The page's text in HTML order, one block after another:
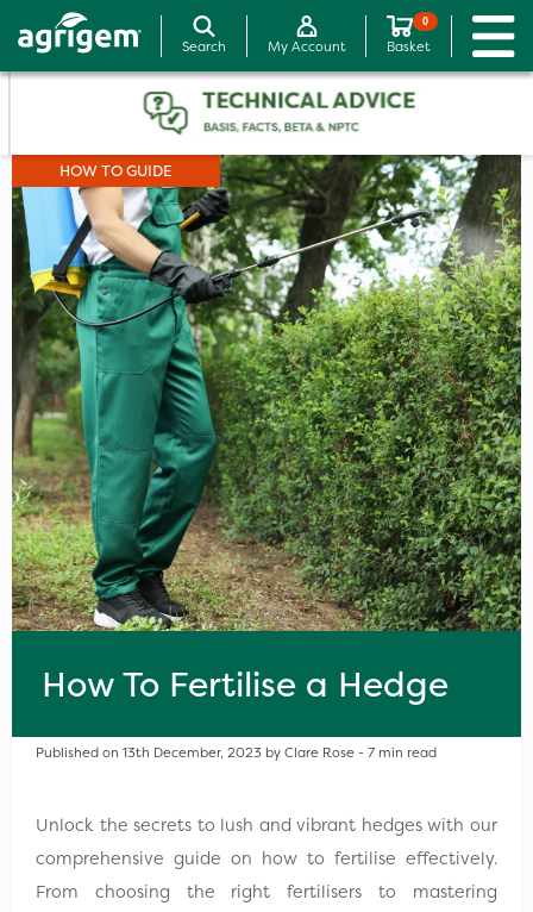
Search My Account
0
Basket
HOW TO GUIDE
How To Fertilise a Hedge
Published on 13th December, 2023 by Clare Rose - 7 min read
Unlock the secrets to lush and vibrant hedges with our
comprehensive guide on how to fertilise effectively.
From choosing the right fertilisers to mastering